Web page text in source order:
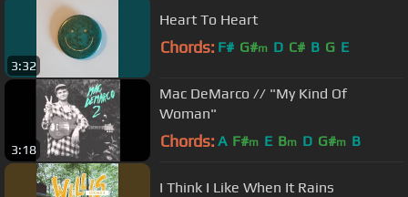
3:32
Heart To Heart
Chords: F# G#m D C# B G E
3:18
Mac DeMarco // "My Kind Of
Woman"
Chords: A F#m E Bm D G#m B
I Think I Like When It Rains